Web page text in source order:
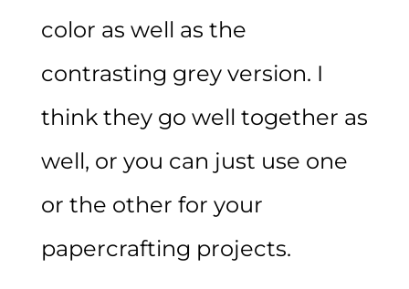
color as well as the
contrasting grey version. I
think they go well together as
well, or you can just use one
or the other for your
papercrafting projects.